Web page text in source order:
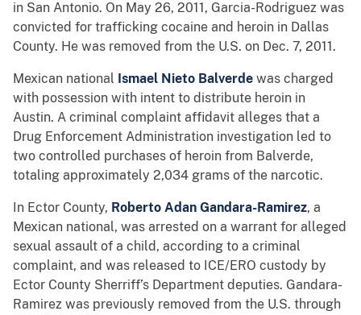
in San Antonio. On May 26, 2011, Garcia-Rodriguez was
convicted for trafficking cocaine and heroin in Dallas
County. He was removed from the U.S. on Dec. 7, 2011.
Mexican national Ismael Nieto Balverde was charged
with possession with intent to distribute heroin in
Austin. A criminal complaint affidavit alleges that a
Drug Enforcement Administration investigation led to
two controlled purchases of heroin from Balverde,
totaling approximately 2,034 grams of the narcotic.
In Ector County, Roberto Adan Gandara-Ramirez, a
Mexican national, was arrested on a warrant for alleged
sexual assault of a child, according to a criminal
complaint, and was released to ICE/ERO custody by
Ector County Sherriff’s Department deputies. Gandara-
Ramirez was previously removed from the U.S. through